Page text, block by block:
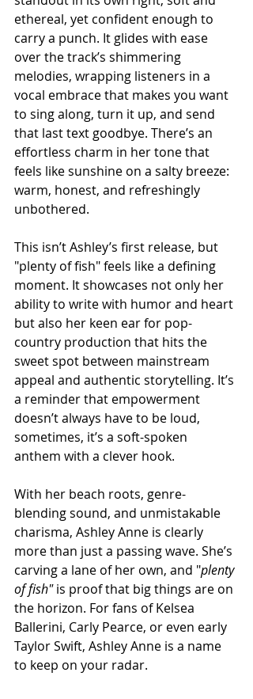
ethereal, yet confident enough to
carry a punch. It glides with ease
over the track’s shimmering
melodies, wrapping listeners in a
vocal embrace that makes you want
to sing along, turn it up, and send
that last text goodbye. There’s an
effortless charm in her tone that
feels like sunshine on a salty breeze:
warm, honest, and refreshingly
unbothered.
This isn’t Ashley’s first release, but
"plenty of fish" feels like a defining
moment. It showcases not only her
ability to write with humor and heart
but also her keen ear for pop-
country production that hits the
sweet spot between mainstream
appeal and authentic storytelling. It’s
a reminder that empowerment
doesn’t always have to be loud,
sometimes, it’s a soft-spoken
anthem with a clever hook.
With her beach roots, genre-
blending sound, and unmistakable
charisma, Ashley Anne is clearly
more than just a passing wave. She’s
carving a lane of her own, and "plenty
of fish" is proof that big things are on
the horizon. For fans of Kelsea
Ballerini, Carly Pearce, or even early
Taylor Swift, Ashley Anne is a name
to keep on your radar.